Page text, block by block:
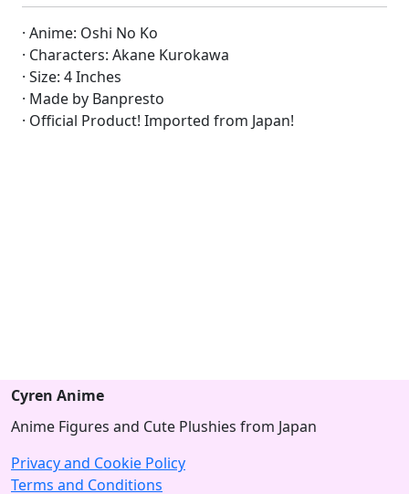
· Anime: Oshi No Ko
· Characters: Akane Kurokawa
· Size: 4 Inches
· Made by Banpresto
· Official Product! Imported from Japan!
Cyren Anime
Anime Figures and Cute Plushies from Japan
Privacy and Cookie Policy
Terms and Conditions